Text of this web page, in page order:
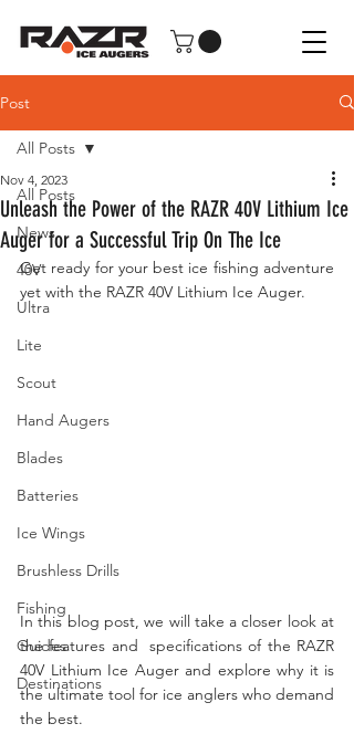
Post
All Posts
News
40V
Ultra
Lite
Scout
Hand Augers
Blades
Batteries
Ice Wings
Brushless Drills
Fishing
Guides
Destinations
All Posts
Unleash the Power of the RAZR 40V Lithium Ice
Auger for a Successful Trip On The Ice
Nov 4, 2023
Get ready for your best ice fishing adventure
yet with the RAZR 40V Lithium Ice Auger.
In this blog post, we will take a closer look at
the features and  specifications of the RAZR
40V Lithium Ice Auger and explore why it is
the ultimate tool for ice anglers who demand
the best.